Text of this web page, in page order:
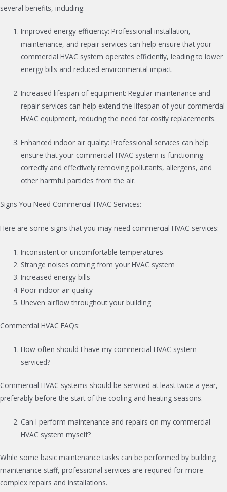
several benefits, including:
Improved energy efficiency: Professional installation,
maintenance, and repair services can help ensure that your
commercial HVAC system operates efficiently, leading to lower
energy bills and reduced environmental impact.
Increased lifespan of equipment: Regular maintenance and
repair services can help extend the lifespan of your commercial
HVAC equipment, reducing the need for costly replacements.
Enhanced indoor air quality: Professional services can help
ensure that your commercial HVAC system is functioning
correctly and effectively removing pollutants, allergens, and
other harmful particles from the air.
Signs You Need Commercial HVAC Services:
Here are some signs that you may need commercial HVAC services:
Inconsistent or uncomfortable temperatures
Strange noises coming from your HVAC system
Increased energy bills
Poor indoor air quality
Uneven airflow throughout your building
Commercial HVAC FAQs:
How often should I have my commercial HVAC system
serviced?
Commercial HVAC systems should be serviced at least twice a year,
preferably before the start of the cooling and heating seasons.
Can I perform maintenance and repairs on my commercial
HVAC system myself?
While some basic maintenance tasks can be performed by building
maintenance staff, professional services are required for more
complex repairs and installations.